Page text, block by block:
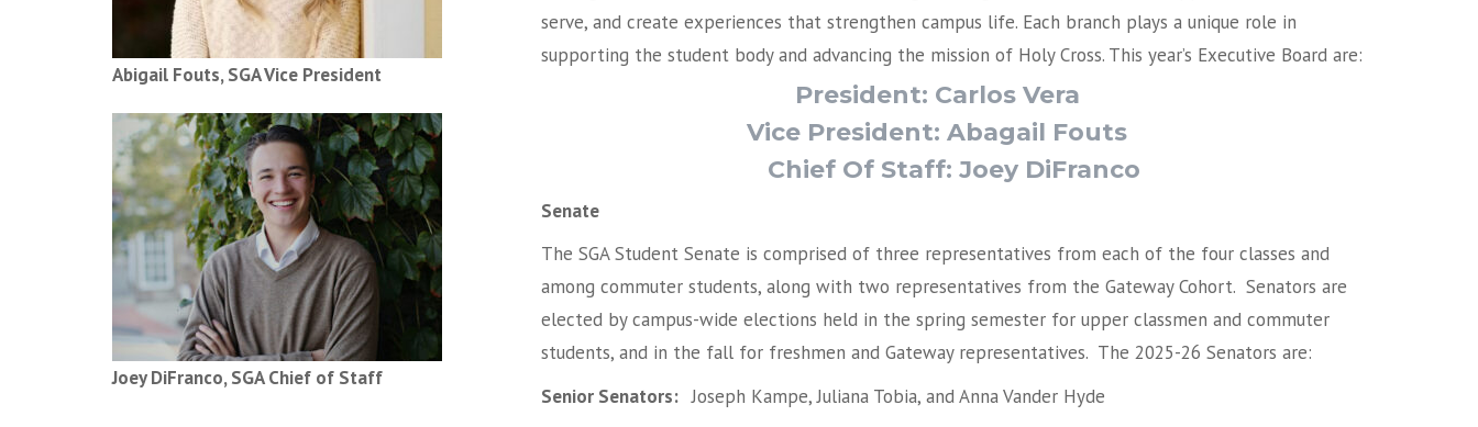
Abigail Fouts, SGA Vice President
Joey DiFranco, SGA Chief of Staff
serve, and create experiences that strengthen campus life. Each branch plays a unique role in
supporting the student body and advancing the mission of Holy Cross. This year’s Executive Board are:
President: Carlos Vera
Vice President: Abagail Fouts
Chief Of Staff: Joey DiFranco
Senate
The SGA Student Senate is comprised of three representatives from each of the four classes and
among commuter students, along with two representatives from the Gateway Cohort. Senators are
elected by campus-wide elections held in the spring semester for upper classmen and commuter
students, and in the fall for freshmen and Gateway representatives. The 2025-26 Senators are:
Senior Senators:Joseph Kampe, Juliana Tobia, and Anna Vander Hyde